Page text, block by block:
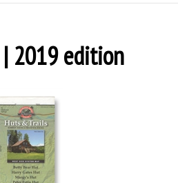
| 2019 edition